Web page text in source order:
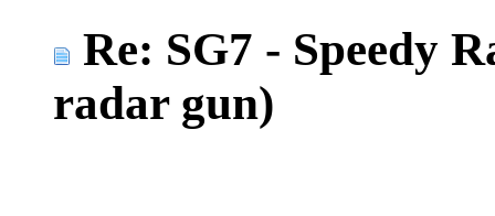
Re: SG7 - Speedy
radar gun)